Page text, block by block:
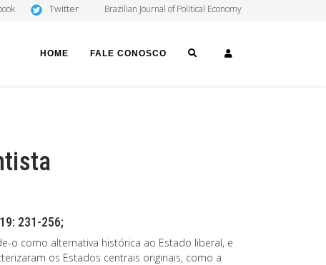
Twitter Brazilian Journal of Political Economy
HOME FALE CONOSCO SEARCH
231-256;
o como alternativa histórica ao Estado liberal, e
os Estados centrais originais, como a